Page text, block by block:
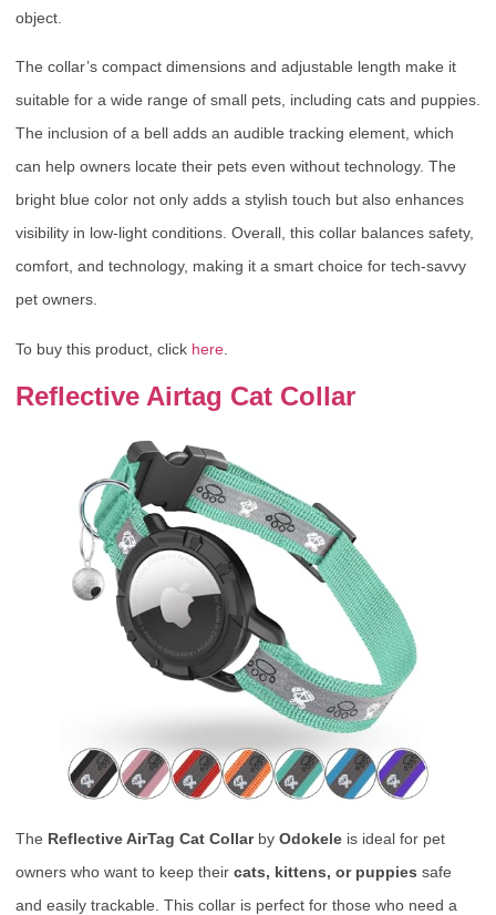
object.
The collar’s compact dimensions and adjustable length make it
suitable for a wide range of small pets, including cats and puppies.
The inclusion of a bell adds an audible tracking element, which
can help owners locate their pets even without technology. The
bright blue color not only adds a stylish touch but also enhances
visibility in low-light conditions. Overall, this collar balances safety,
comfort, and technology, making it a smart choice for tech-savvy
pet owners.
To buy this product, click here
Reflective Airtag Cat Collar
The Reflective AirTag Cat Collarby Odokele is ideal for pet
owners who want to keep their cats, kittens, or puppies safe
and easily trackable. This collar is perfect for those who need a